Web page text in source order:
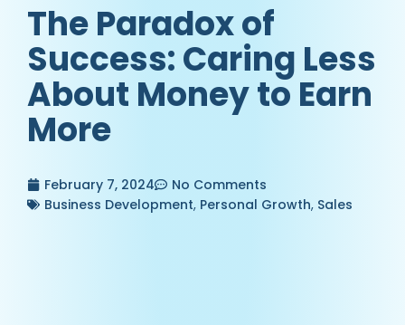
The Paradox of
Success: Caring Less
About Money to Earn
More
February 7, 2024
No Comments
Business Development, Personal Growth, Sales